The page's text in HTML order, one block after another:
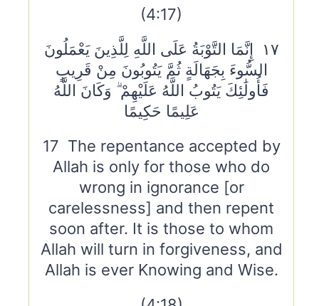
(4:17)
١٧ إِنَّمَا التَّوْبَةُ عَلَى اللَّهِ لِلَّذِينَ يَعْمَلُونَ
السُّوءَ بِجَهَالَةٍ ثُمَّ يَتُوبُونَ مِنْ قَرِيبٍ
فَأُولَٰئِكَ يَتُوبُ اللَّهُ عَلَيْهِمْ ۗ وَكَانَ اللَّهُ
عَلِيمًا حَكِيمًا
17 The repentance accepted by
Allah is only for those who do
wrong in ignorance [or
carelessness] and then repent
soon after. It is those to whom
Allah will turn in forgiveness, and
Allah is ever Knowing and Wise.